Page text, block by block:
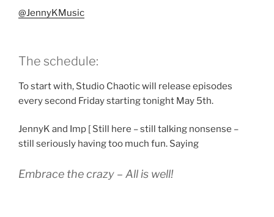
@JennyKMusic
The schedule:
To start with, Studio Chaotic will release episodes
every second Friday starting tonight May 5th.
JennyK and Imp [ Still here – still talking nonsense –
still seriously having too much fun. Saying
Embrace the crazy – All is well!